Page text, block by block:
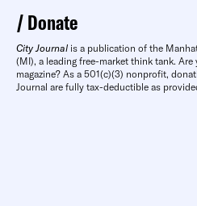
Donate
City Journal is a publication of the
(MI), a leading free-market think tank.
magazine? As a 501(c)(3) nonprofit,
Journal are fully tax-deductible as